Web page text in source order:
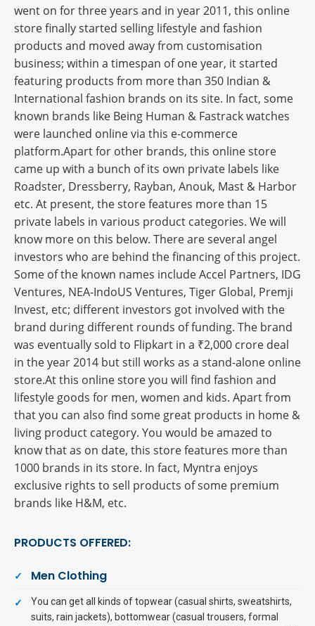
went on for three years and in year 2011, this online
store finally started selling lifestyle and fashion
products and moved away from customisation
business; within a timespan of one year, it started
featuring products from more than 350 Indian &
International fashion brands on its site. In fact, some
known brands like Being Human & Fastrack watches
were launched online via this e-commerce
platform.Apart for other brands, this online store
came up with a bunch of its own private labels like
Roadster, Dressberry, Rayban, Anouk, Mast & Harbor
etc. At present, the store features more than 15
private labels in various product categories. We will
know more on this below. There are several angel
investors who are behind the financing of this project.
Some of the known names include Accel Partners, IDG
Ventures, NEA-IndoUS Ventures, Tiger Global, Premji
Invest, etc; different investors got involved with the
brand during different rounds of funding. The brand
was eventually sold to Flipkart in a ₹2,000 crore deal
in the year 2014 but still works as a stand-alone online
store.At this online store you will find fashion and
lifestyle goods for men, women and kids. Apart from
that you can also find some great products in home &
living product category. You would be amazed to
know that as on date, this store features more than
1000 brands in its store. In fact, Myntra enjoys
exclusive rights to sell products of some premium
brands like H&M, etc.
PRODUCTS OFFERED:
Men Clothing
You can get all kinds of topwear (casual shirts, sweatshirts,
suits, rain jackets), bottomwear (casual trousers, formal